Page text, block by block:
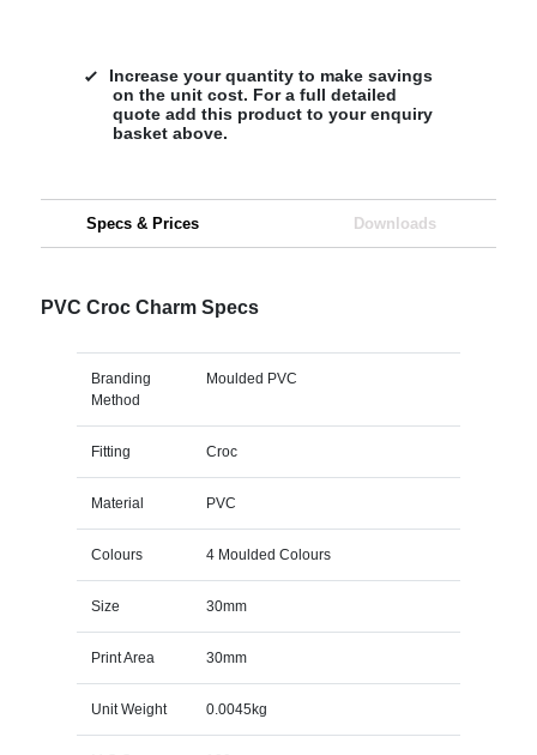
Increase your quantity to make savings
on the unit cost. For a full detailed
quote add this product to your enquiry
basket above.
Specs & Prices Downloads
PVC Croc Charm Specs
Branding
Method
Moulded PVC
Fitting Croc
Material PVC
Colours 4 Moulded Colours
Size 30mm
Print Area 30mm
Unit Weight 0.0045kg